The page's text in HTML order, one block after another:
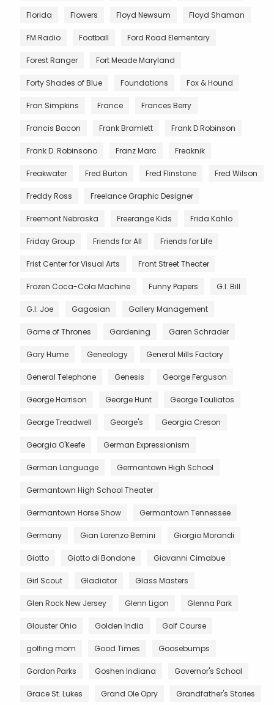
Florida Flowers Floyd Newsum Floyd Shaman
FM Radio Football Ford Road Elementary
Forest Ranger Fort Meade Maryland
Forty Shades of Blue Foundations Fox & Hound
Fran Simpkins France Frances Berry
Francis Bacon Frank Bramlett Frank D Robinson
Frank D. Robinsono Franz Marc Freaknik
Freakwater Fred Burton Fred Flinstone Fred Wilson
Freddy Ross Freelance Graphic Designer
Freemont Nebraska Freerange Kids Frida Kahlo
Friday Group Friends for All Friends for Life
Frist Center for Visual Arts Front Street Theater
Frozen Coca-Cola Machine Funny Papers G.I. Bill
G.I. Joe Gagosian Gallery Management
Game of Thrones Gardening Garen Schrader
Gary Hume Geneology General Mills Factory
General Telephone Genesis George Ferguson
George Harrison George Hunt George Touliatos
George Treadwell George's Georgia Creson
Georgia O'Keefe German Expressionism
German Language Germantown High School
Germantown High School Theater
Germantown Horse Show Germantown Tennessee
Germany Gian Lorenzo Bernini Giorgio Morandi
Giotto Giotto di Bondone Giovanni Cimabue
Girl Scout Gladiator Glass Masters
Glen Rock New Jersey Glenn Ligon Glenna Park
Glouster Ohio Golden India Golf Course
golfing mom Good Times Goosebumps
Gordon Parks Goshen Indiana Governor's School
Grace St. Lukes Grand Ole Opry Grandfather's Stories